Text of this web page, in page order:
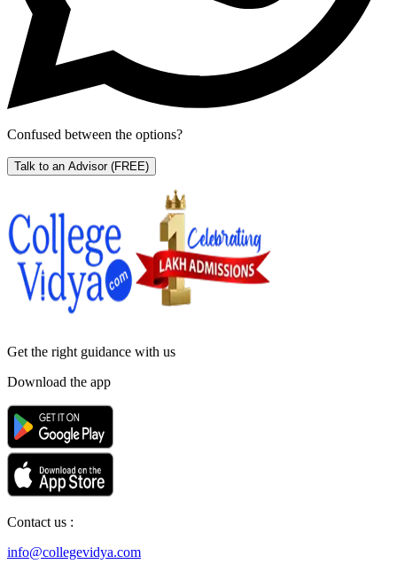
Confused between the options?
Talk to an Advisor (FREE)
Get the right guidance with us
Download the app
Contact us :
info@collegevidya.com